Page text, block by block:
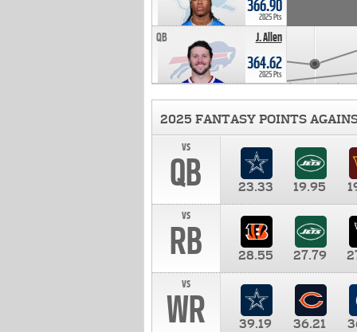
366.90
2025 Pts
J. Allen
QB
364.62
2025 Pts
2025 FANTASY POINTS
vs
QB 23.33 19.95
vs
RB 28.55 27.79
vs
WR 39.19 36.21